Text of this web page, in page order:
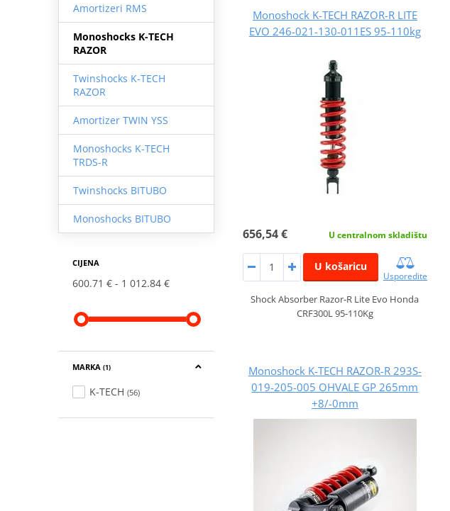
Amortizeri RMS
Monoshocks K-TECH
RAZOR
Twinshocks K-TECH
RAZOR
Amortizer TWIN YSS
Monoshocks K-TECH
TRDS-R
Twinshocks BITUBO
Monoshocks BITUBO
CIJENA
600.71 € 1 012.84 €
MARKA (1)
K-TECH (56)
Monoshock K-TECH RAZOR-R LITE
EVO 246-021-130-011ES 95-110kg
656,54 € U centralnom skladištu
U košaricu
Usporedite
Shock Absorber Razor-R Lite Evo Honda
CRF300L 95-110Kg
Monoshock K-TECH RAZOR-R 293S-
019-205-005 OHVALE GP 265mm
+8/-0mm